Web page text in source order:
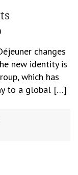
changes
new identity is
which has
to a global […]